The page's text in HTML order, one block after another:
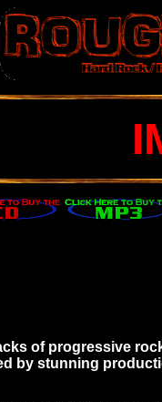
of progressive
by stunning